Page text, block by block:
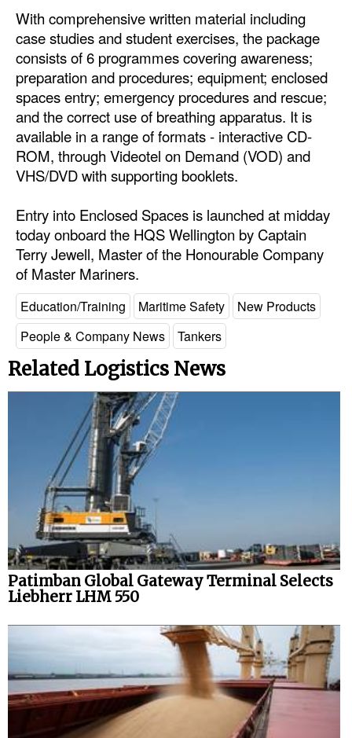
Events
Advertise
With comprehensive written material including
case studies and student exercises, the package
consists of 6 programmes covering awareness;
preparation and procedures; equipment; enclosed
spaces entry; emergency procedures and rescue;
and the correct use of breathing apparatus. It is
available in a range of formats - interactive CD-
ROM, through Videotel on Demand (VOD) and
VHS/DVD with supporting booklets.
Entry into Enclosed Spaces is launched at midday
today onboard the HQS Wellington by Captain
Terry Jewell, Master of the Honourable Company
of Master Mariners.
Education/Training Maritime Safety
New Products
People & Company News
Tankers
Related Logistics News
Patimban Global Gateway Terminal Selects
Liebherr LHM 550